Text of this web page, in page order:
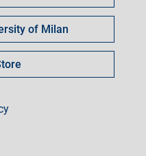
of Milan